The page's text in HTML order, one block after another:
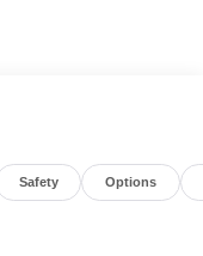
Safety Options